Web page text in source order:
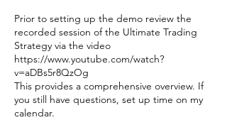
Prior to setting up the demo review the
recorded session of the Ultimate Trading
Strategy via the video
https://www.youtube.com/watch?
v=aDBs5r8QzOg
This provides a comprehensive overview. If
you still have questions, set up time on my
calendar.